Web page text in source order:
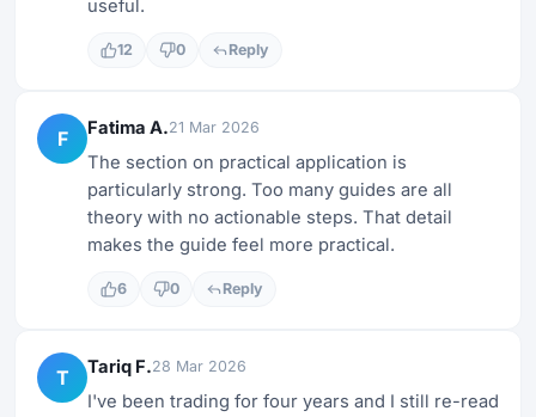
useful.
12 0 Reply
F Fatima A.21 Mar 2026
The section on practical application is
particularly strong. Too many guides are all
theory with no actionable steps. That detail
makes the guide feel more practical.
6 0 Reply
T Tariq F.28 Mar 2026
I've been trading for four years and I still re-read